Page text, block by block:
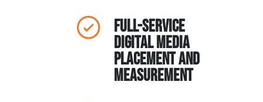
Full-Service
Digital Media
Placement and
Measurement